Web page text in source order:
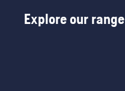
Explore our range